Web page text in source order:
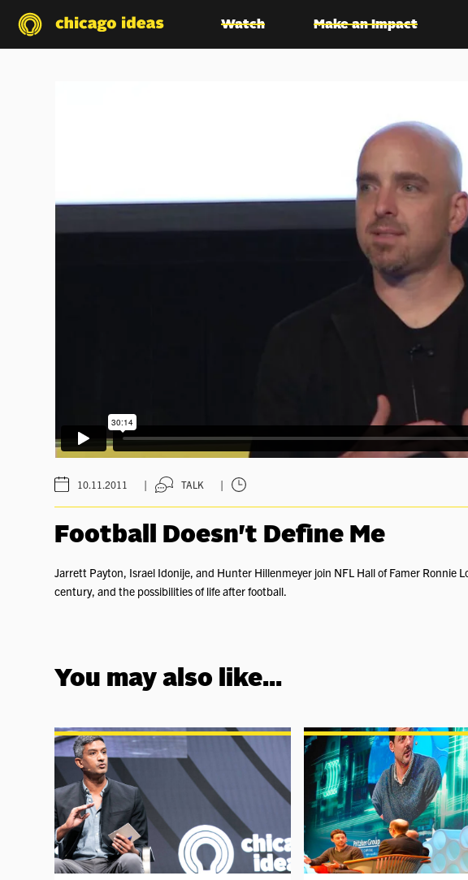
Watch Make an Impact
10.11.2011 | TALK |
Football Doesn't Define Me
Jarrett Payton, Israel Idonije, and Hunter Hillenmeyer join NFL Hall of Famer Ronnie
century, and the possibilities of life after football.
You may also like...